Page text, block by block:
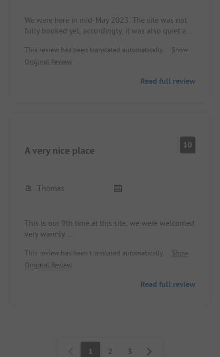
We were here in mid-May 2023. The site was not
fully booked yet, accordingly, it was also quiet and
laid out and also separated from the neighbors by
hedges. Unfortunately, WIFI is only free for 30
This review has been translated automatically.
Show
Original Review
Read full review
A very nice place 10
Thomas
This is our 9th time at this site, we were welcomed
very warmly.
cleaned throughout the day. The restaurant is
great and here too, the staff is very friendly and
This review has been translated automatically.
Show
Original Review
Read full review
1 2 3